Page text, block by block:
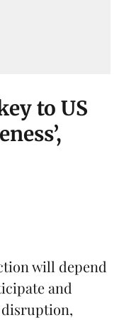
to US
will depend
and